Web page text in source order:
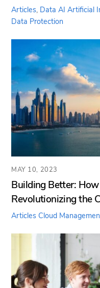
Articles, Data AI Artificial
Data Protection
MAY 10, 2023
Building Better:
Revolutionizing the
Articles Cloud